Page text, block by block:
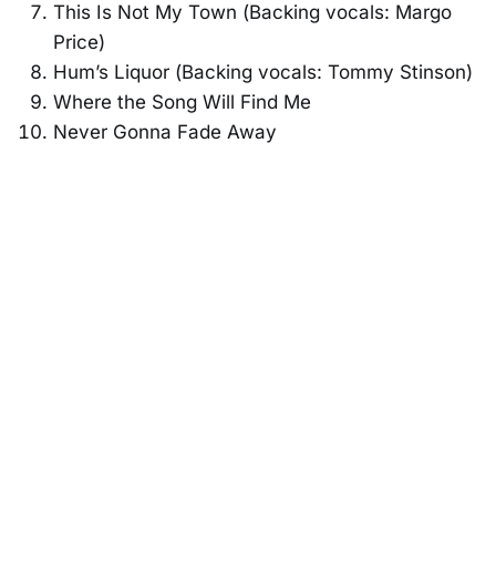
This Is Not My Town (Backing vocals: Margo
Price)
Hum’s Liquor (Backing vocals: Tommy Stinson)
Where the Song Will Find Me
Never Gonna Fade Away